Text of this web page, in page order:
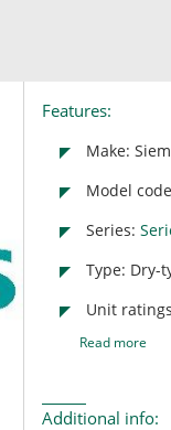
Features:
Make:
Model
Series:
Type: Dry-
Unit
Read more
Additional info: